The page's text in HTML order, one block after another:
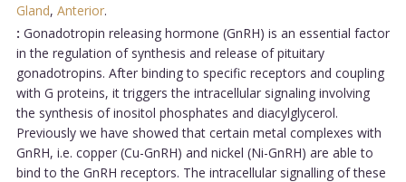
Gland, Anterior.
: Gonadotropin releasing hormone (GnRH) is an essential factor
in the regulation of synthesis and release of pituitary
gonadotropins. After binding to specific receptors and coupling
with G proteins, it triggers the intracellular signaling involving
the synthesis of inositol phosphates and diacylglycerol.
Previously we have showed that certain metal complexes with
GnRH, i.e. copper (Cu-GnRH) and nickel (Ni-GnRH) are able to
bind to the GnRH receptors. The intracellular signalling of these